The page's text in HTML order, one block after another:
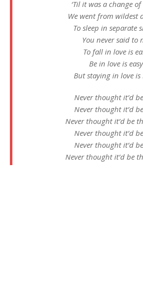
‘Til it was a change
We went from wildest
To sleep in separate
You never said to
To fall in love is
Be in love is easy
But staying in love
Never thought it’d
Never thought it’d
Never thought it’d be
Never thought it’d
Never thought it’d
Never thought it’d be